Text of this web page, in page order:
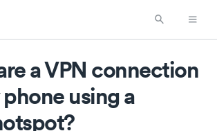
a VPN connection
using a